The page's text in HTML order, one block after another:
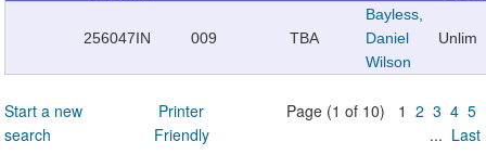
256047IN 009 TBA
Bayless,
Daniel
Wilson
Unlim
Start a new
search
Printer
Friendly
Page (1 of 10) 12 3 4 5
... Last